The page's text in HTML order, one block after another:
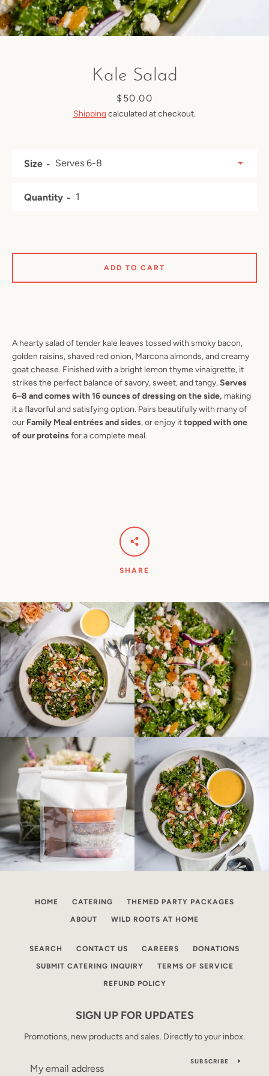
FacebookInstagram
AGAIN
Kale Salad
Price
$50.00
Shippingcalculated at checkout.
A hearty salad of tender kale leaves tossed with smoky bacon,
golden raisins, shaved red onion, Marcona almonds, and creamy
goat cheese. Finished with a bright lemon thyme vinaigrette, it
strikes the perfect balance of savory, sweet, and tangy. Serves
6–8 and comes with 16 ounces of dressing on the side, making
it a flavorful and satisfying option. Pairs beautifully with many of
our Family Meal entrées and sides, or enjoy ittopped with one
of our proteinsfor a complete meal.
Size
Quantity
ADD TO CART
SHARE
HOME CATERING THEMED PARTY PACKAGES
ABOUT WILD ROOTS AT HOME
SEARCH CONTACT US CAREERS DONATIONS
SUBMIT CATERING INQUIRY TERMS OF SERVICE
REFUND POLICY
SIGN UP FOR UPDATES
Promotions, new products and sales. Directly to your inbox.
SUBSCRIBE